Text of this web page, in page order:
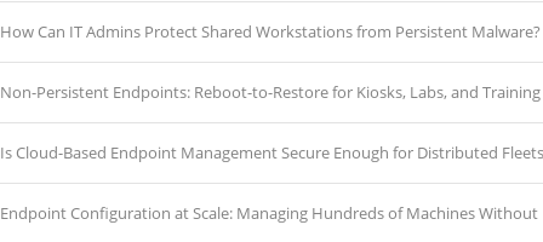
How Can IT Admins Protect Shared Workstations from Persistent Malware?
Non-Persistent Endpoints: Reboot-to-Restore for Kiosks, Labs, and
Is Cloud-Based Endpoint Management Secure Enough for Distributed
Endpoint Configuration at Scale: Managing Hundreds of Machines Without